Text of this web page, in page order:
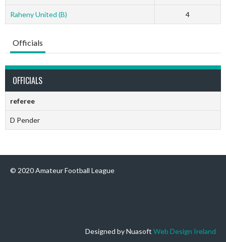
Raheny United (B) 4
Officials
OFFICIALS
referee
D Pender
© 2020 Amateur Football League
Designed by Nuasoft Web Design Ireland